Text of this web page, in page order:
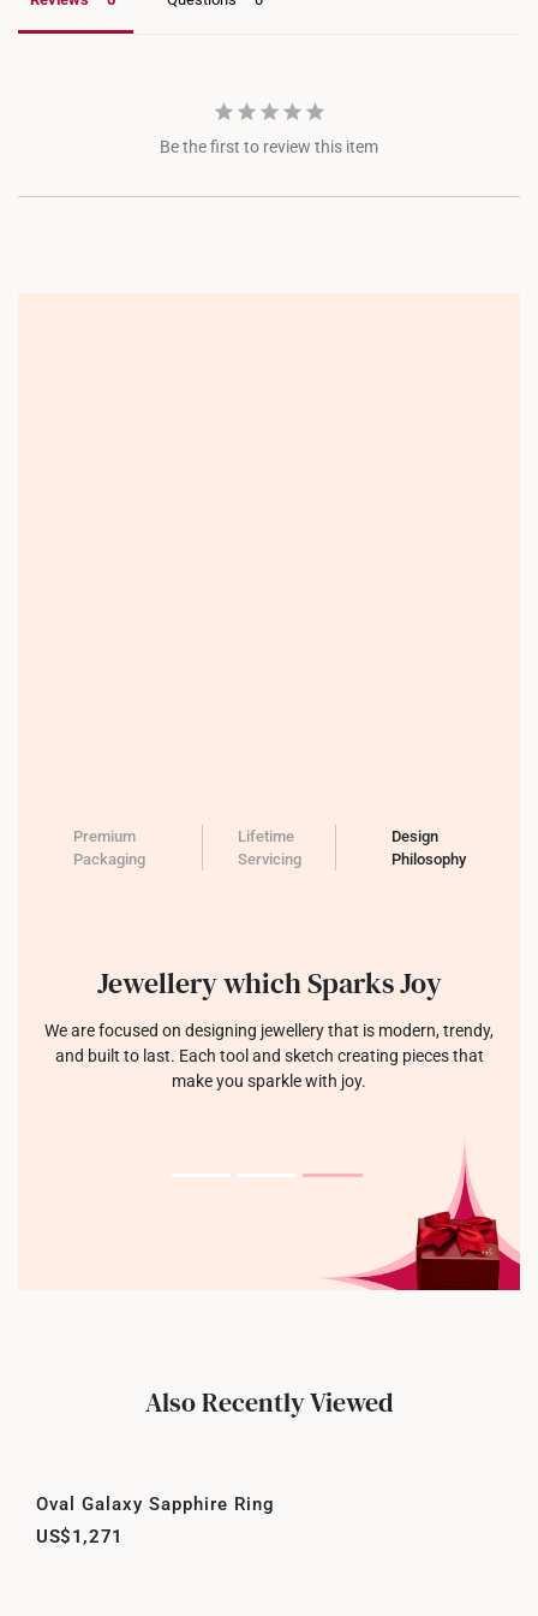
Be the first to review this item
Premium
Packaging
Lifetime
Servicing
Design
Philosophy
Jewellery which Sparks Joy
We are focused on designing jewellery that is modern, trendy,
and built to last. Each tool and sketch creating pieces that
make you sparkle with joy.
Also Recently Viewed
Oval Galaxy Sapphire Ring
US$1,271